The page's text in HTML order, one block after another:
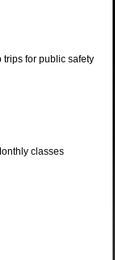
for public safety
classes